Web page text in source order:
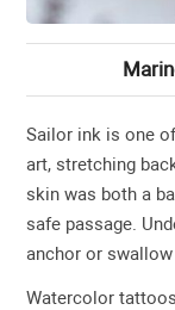
Sailor ink is one
art, stretching
skin was both a
safe passage.
anchor or
Watercolor